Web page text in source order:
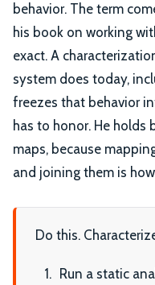
behavior. The term
his book on working
exact. A
system does today,
freezes that behavior
has to honor. He holds
maps, because
and joining them is
Do this.
Run a static